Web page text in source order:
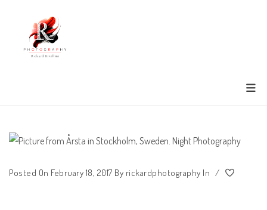
Posted On February 18, 2017 By rickardphotography In /